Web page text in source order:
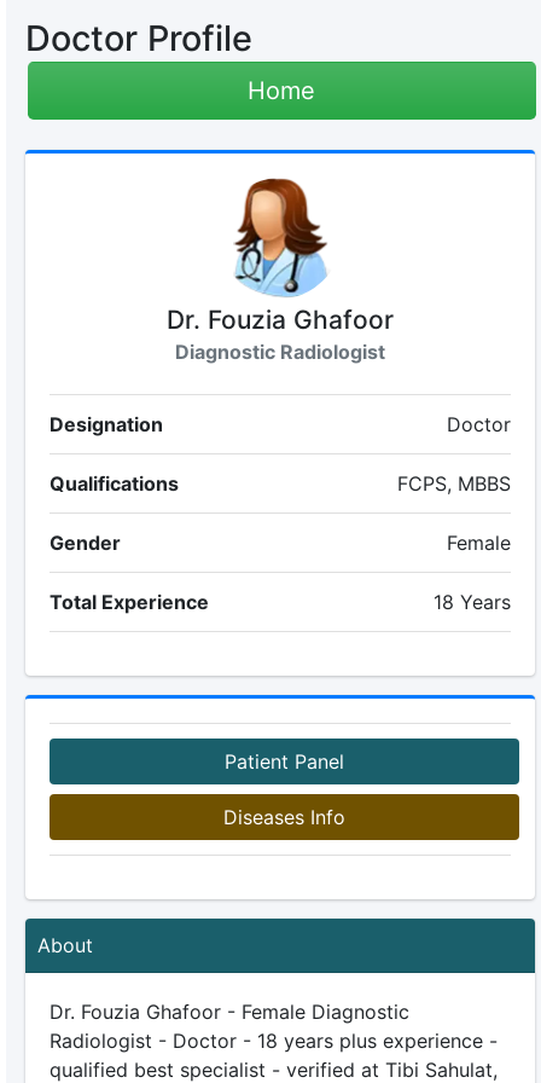
Doctor Profile
Home
Dr. Fouzia Ghafoor
Diagnostic Radiologist
Designation Doctor
Qualifications FCPS, MBBS
Gender Female
Total Experience 18 Years
Patient Panel
Diseases Info
About
Dr. Fouzia Ghafoor - Female Diagnostic
Radiologist - Doctor - 18 years plus experience -
qualified best specialist - verified at Tibi Sahulat,